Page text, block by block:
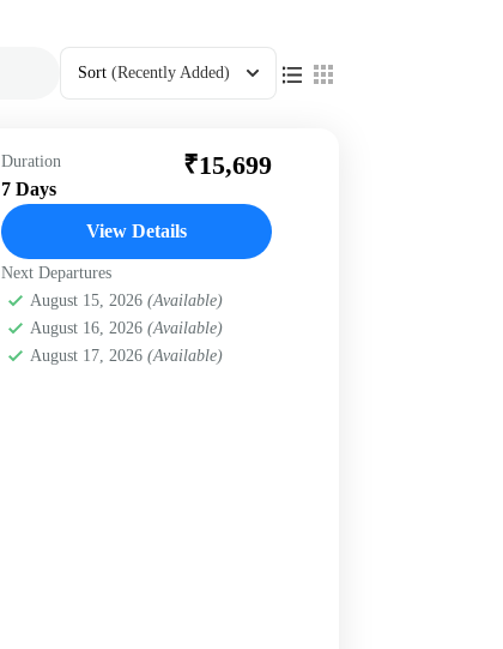
Sort (Recently Added)
Duration
7 Days
₹15,699
View Details
Next Departures
August 15, 2026 (Available)
August 16, 2026 (Available)
August 17, 2026 (Available)